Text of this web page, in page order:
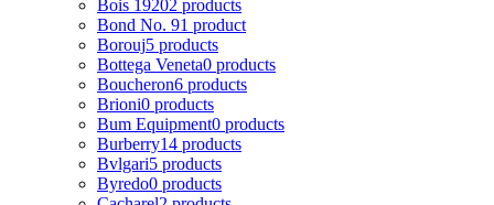
Bois 19202 products
Bond No. 91 product
Borouj5 products
Bottega Veneta0 products
Boucheron6 products
Brioni0 products
Bum Equipment0 products
Burberry14 products
Bvlgari5 products
Byredo0 products